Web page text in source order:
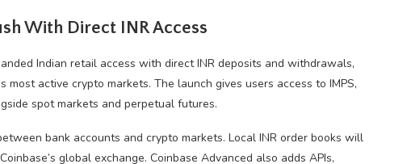
With Direct INR Access
Indian retail access with direct INR deposits and withdrawals,
most active crypto markets. The launch gives users access to IMPS,
spot markets and perpetual futures.
bank accounts and crypto markets. Local INR order books will
global exchange. Coinbase Advanced also adds APIs,